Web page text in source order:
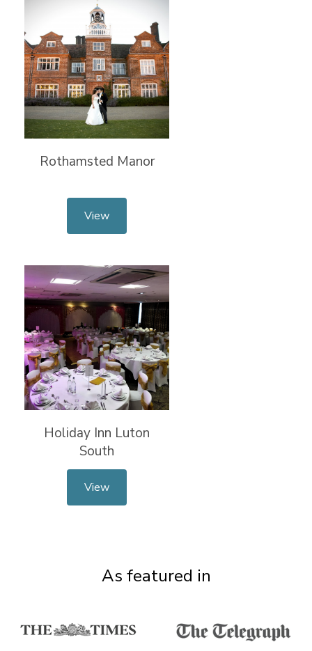
Rothamsted Manor
View
Holiday Inn Luton
South
View
As featured in